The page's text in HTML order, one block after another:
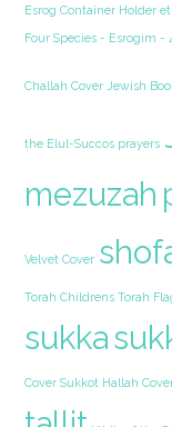
Esrog Container Holder
Four Species - Esrogim -
Challah Cover Jewish
the Elul-Succos prayers
mezuzah
Velvet Cover
Torah Childrens Torah
sukka
Cover Sukkot Hallah